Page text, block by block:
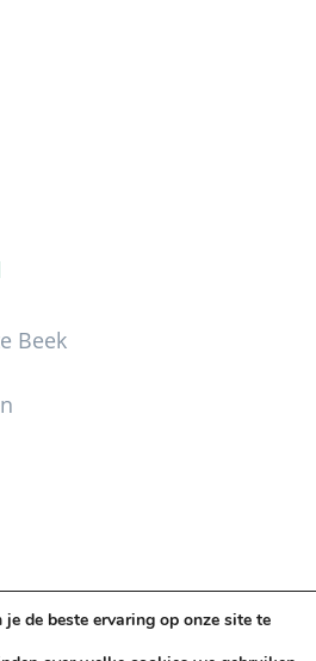
Beek
de beste ervaring op onze site te